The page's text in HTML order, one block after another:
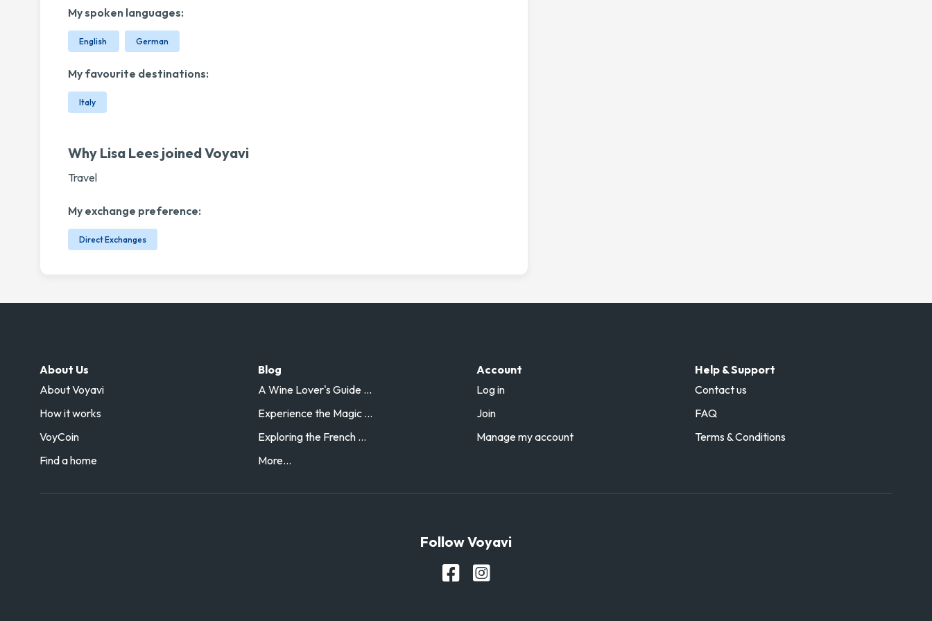
My spoken languages:
English German
My favourite destinations:
Italy
Why Lisa Lees joined Voyavi
Travel
My exchange preference:
Direct Exchanges
About Us
About Voyavi
How it works
VoyCoin
Find a home
Blog
A Wine Lover's Guide ...
Experience the Magic ...
Exploring the French ...
More...
Account
Log in
Join
Manage my account
Help & Support
Contact us
FAQ
Terms & Conditions
Follow Voyavi